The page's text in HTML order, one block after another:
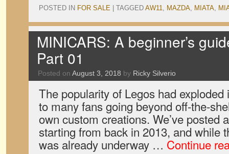
POSTED IN FOR SALE TAGGED AW11, MAZDA, MIATA,
MINICARS: A beginner’s
Part 01
Posted on August 3, 2018 by Ricky Silverio
The popularity of Legos had
to many fans going beyond off-the-
own custom creations. We’ve posted
starting from back in 2013, and while
was already underway … Continue